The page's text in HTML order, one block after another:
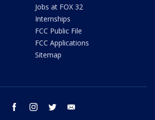
Jobs at FOX 32
Internships
FCC Public File
FCC Applications
Sitemap
facebook instagram twitter